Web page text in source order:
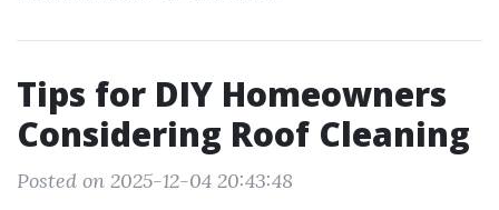
Tips for DIY Homeowners
Considering Roof Cleaning
Posted on 2025-12-04 20:43:48